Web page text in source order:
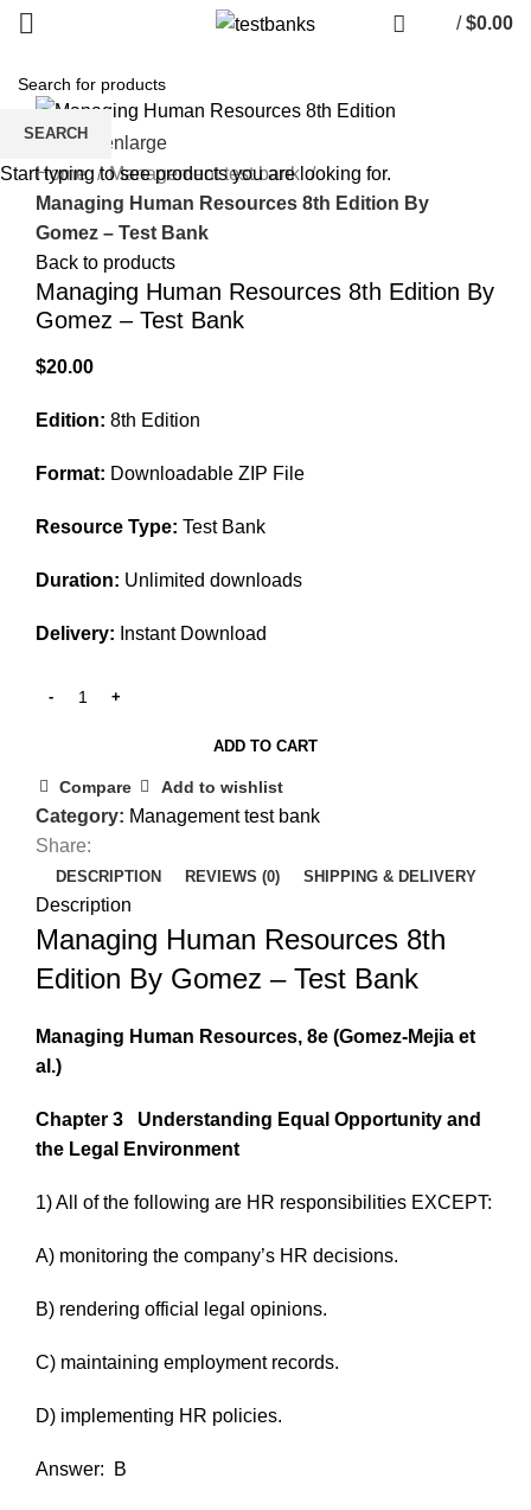
/ $0.00
Click to enlarge
Home
Management test bank
Managing Human Resources 8th Edition By
Gomez – Test Bank
Back to products
Managing Human Resources 8th Edition By
Gomez – Test Bank
$20.00
Edition: 8th Edition
Format: Downloadable ZIP File
Resource Type: Test Bank
Duration: Unlimited downloads
Delivery: Instant Download
ADD TO CART
Compare Add to wishlist
Category: Management test bank
Share:
DESCRIPTION REVIEWS (0) SHIPPING & DELIVERY
Description
Managing Human Resources 8th
Edition By Gomez – Test Bank
Managing Human Resources, 8e (Gomez-Mejia et
al.)
Chapter 3
Understanding Equal Opportunity and
the Legal Environment
1) All of the following are HR responsibilities EXCEPT:
A) monitoring the company’s HR decisions.
B) rendering official legal opinions.
C) maintaining employment records.
D) implementing HR policies.
Answer: B
SEARCH
Start typing to see products you are looking for.